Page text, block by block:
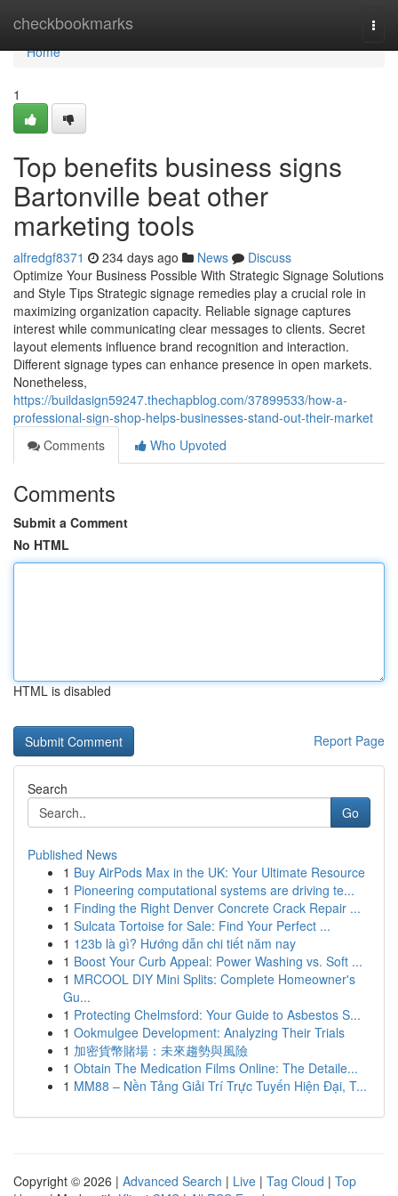
checkbookmarks
Home
Home
1
Top benefits business signs
Bartonville beat other
marketing tools
alfredgf8371 234 days ago News
Discuss
Optimize Your Business Possible With Strategic Signage Solutions
and Style Tips Strategic signage remedies play a crucial role in
maximizing organization capacity. Reliable signage captures
interest while communicating clear messages to clients. Secret
layout elements influence brand recognition and interaction.
Different signage types can enhance presence in open markets.
Nonetheless,
https://buildasign59247.thechapblog.com/37899533/how-a-
professional-sign-shop-helps-businesses-stand-out-their-market
Comments
Who Upvoted
Comments
Submit a Comment
No HTML
HTML is disabled
Report Page
Search
Go
Published News
1 Buy AirPods Max in the UK: Your Ultimate Resource
1 Pioneering computational systems are driving te...
1 Finding the Right Denver Concrete Crack Repair ...
1 Sulcata Tortoise for Sale: Find Your Perfect ...
1 123b là gì? Hướng dẫn chi tiết năm nay
1 Boost Your Curb Appeal: Power Washing vs. Soft ...
1 MRCOOL DIY Mini Splits: Complete Homeowner's
Gu...
1 Protecting Chelmsford: Your Guide to Asbestos S...
1 Ookmulgee Development: Analyzing Their Trials
1 加密貨幣賭場：未來趨勢與風險
1 Obtain The Medication Films Online: The Detaile...
1 MM88 – Nền Tảng Giải Trí Trực Tuyến Hiện Đại, T...
Copyright © 2026 | Advanced Search | Live | Tag Cloud | Top